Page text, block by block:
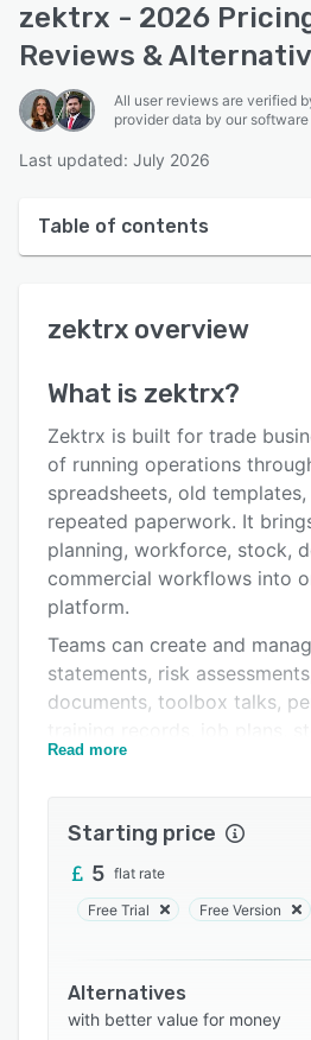
zektrx - 2026
Reviews &
All user reviews are verified
provider data by our
Last updated: July 2026
Table of contents
User interface
Alternatives
Pricing
Support options
FAQs
zektrx overview
What is zektrx?
Zektrx is built for trade
of running operations
spreadsheets, old
repeated paperwork. It
planning, workforce, stock,
commercial workflows into
platform.
Teams can create and
statements, risk
documents, toolbox talks,
quotations, invoices and
control over documents,
revisions and day-to-day
The platform supports office
friendly workflows, branded
AI-assisted document
and live operational
Read more
Starting price
5 flat rate
Free Trial Free Version
Alternatives
with better value for money